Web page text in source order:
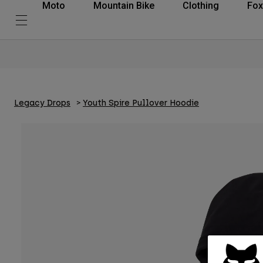
Moto Mountain Bike Clothing
Legacy Drops Youth Spire Pullover Hoodie